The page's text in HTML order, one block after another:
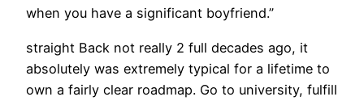
when you have a significant boyfriend.”
straight Back not really 2 full decades ago, it
absolutely was extremely typical for a lifetime to
own a fairly clear roadmap. Go to university, fulfill